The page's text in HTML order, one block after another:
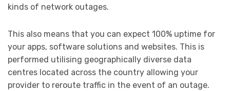
kinds of network outages.
This also means that you can expect 100% uptime for
your apps, software solutions and websites. This is
performed utilising geographically diverse data
centres located across the country allowing your
provider to reroute traffic in the event of an outage.